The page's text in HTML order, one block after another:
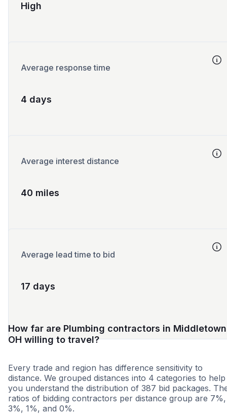
High
Average response time
4 days
Average interest distance
40 miles
Average lead time to bid
17 days
How far are Plumbing contractors in
OH willing to travel?
Every trade and region has difference sensitivity to
distance. We grouped distances into 4 categories to help
you understand the distribution of 387 bid packages.
ratios of bidding contractors per distance group are 7%,
3%, 1%, and 0%.